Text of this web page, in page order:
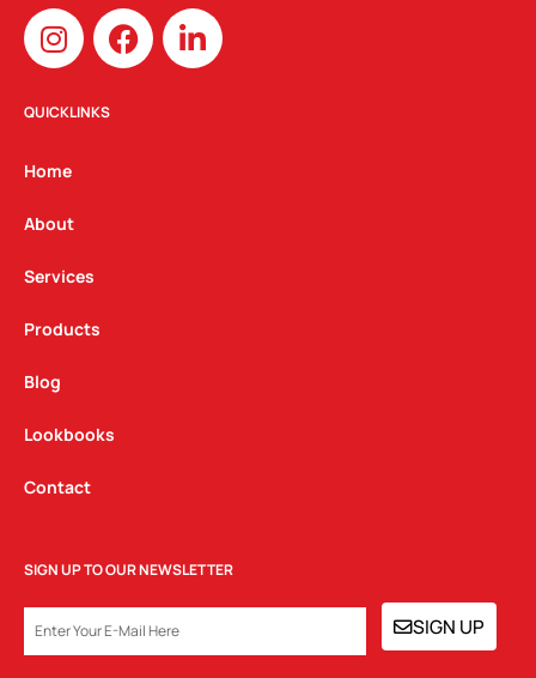
I
n
s
t
g
a
m
F
a
c
L
i
n
QUICKLINKS
Home
About
Services
Products
Blog
Lookbooks
Contact
SIGN UP TO OUR NEWSLETTER
SIGN UP